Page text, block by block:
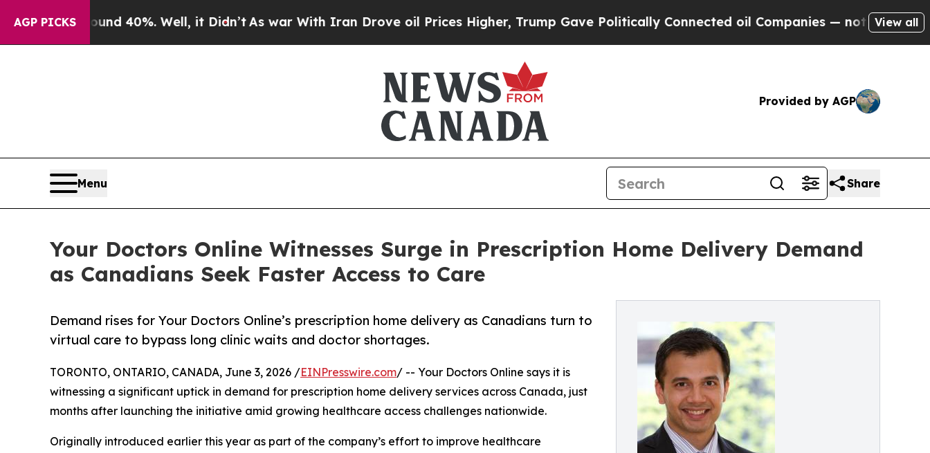
AGP PICKS
Around 40%. Well, it Didn’tAs war With Iran Drove oil Prices Higher, Trump Gave Politically Connected oil Companies — not Taxpayers — the
View all
Provided by AGP
Menu Share
Your Doctors Online Witnesses Surge in Prescription Home Delivery Demand
as Canadians Seek Faster Access to Care
Demand rises for Your Doctors Online’s prescription home delivery as Canadians turn to
virtual care to bypass long clinic waits and doctor shortages.
TORONTO, ONTARIO, CANADA, June 3, 2026 /EINPresswire.com/ -- Your Doctors Online says it is
witnessing a significant uptick in demand for prescription home delivery services across Canada, just
months after launching the initiative amid growing healthcare access challenges nationwide.
Originally introduced earlier this year as part of the company’s effort to improve healthcare